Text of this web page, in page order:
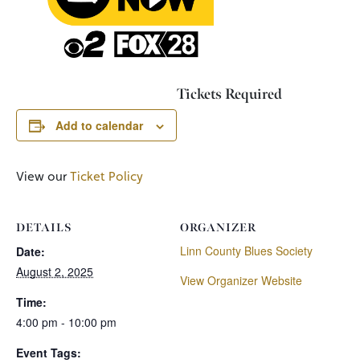
Add to calendar
DETAILS
Date:
August 2, 2025
Time:
4:00 pm - 10:00 pm
Event Tags:
ORGANIZER
Linn County Blues Society
View Organizer Website
Tickets Required
View ourTicket Policy